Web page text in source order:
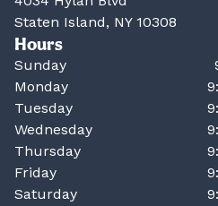
Staten Island, NY 10308
Hours
Sunday
Monday
Tuesday
Wednesday
Thursday
Friday
Saturday